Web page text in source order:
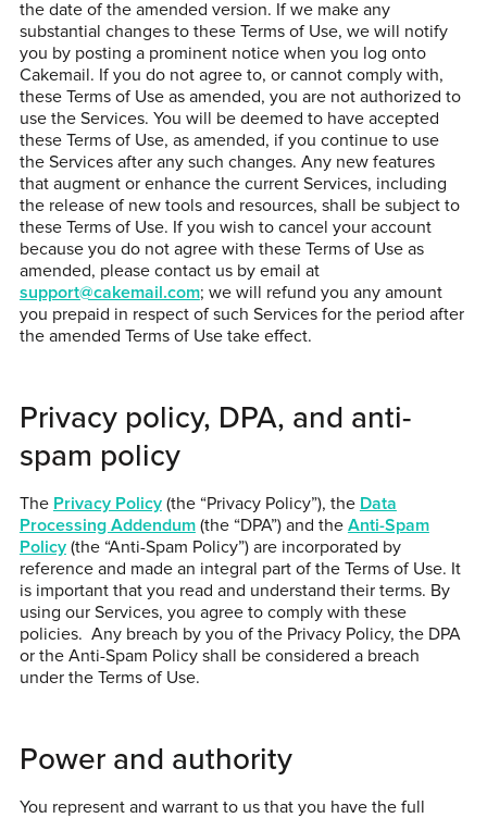
the date of the amended version. If we make any
substantial changes to these Terms of Use, we will notify
you by posting a prominent notice when you log onto
Cakemail. If you do not agree to, or cannot comply with,
these Terms of Use as amended, you are not authorized to
use the Services. You will be deemed to have accepted
these Terms of Use, as amended, if you continue to use
the Services after any such changes. Any new features
that augment or enhance the current Services, including
the release of new tools and resources, shall be subject to
these Terms of Use. If you wish to cancel your account
because you do not agree with these Terms of Use as
amended, please contact us by email at
support@cakemail.com; we will refund you any amount
you prepaid in respect of such Services for the period after
the amended Terms of Use take effect.
Privacy policy, DPA, and anti-
spam policy
The Privacy Policy(the “Privacy Policy”), the Data
Processing Addendum(the “DPA”) and the Anti-Spam
Policy(the “Anti-Spam Policy”) are incorporated by
reference and made an integral part of the Terms of Use. It
is important that you read and understand their terms. By
using our Services, you agree to comply with these
policies. Any breach by you of the Privacy Policy, the DPA
or the Anti-Spam Policy shall be considered a breach
under the Terms of Use.
Power and authority
You represent and warrant to us that you have the full